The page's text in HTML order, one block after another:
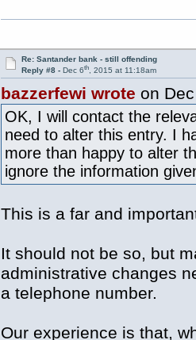
Re: Santander bank - still offending
Reply #8 - Dec 6th, 2015 at 11:18am
bazzerfewi wrote on
OK, I will contact the
need to alter this entry. I
more than happy to alter
ignore the information
This is a far and
It should not be so, but
administrative changes
a telephone number.
Our experience is that,